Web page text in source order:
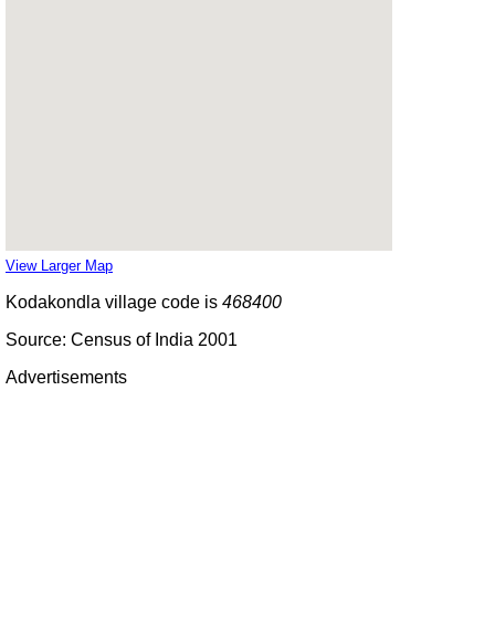
View Larger Map
Kodakondla village code is 468400
Source: Census of India 2001
Advertisements